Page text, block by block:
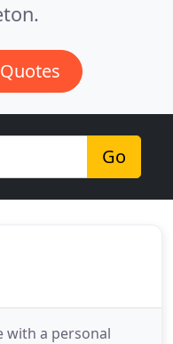
Go
with a personal